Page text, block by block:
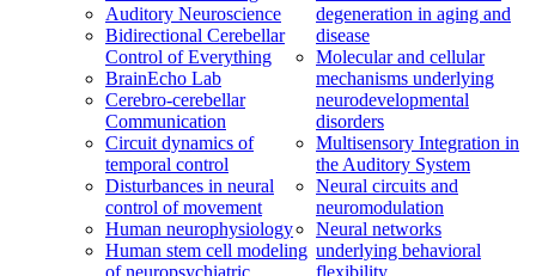
Auditory Neuroscience
Bidirectional Cerebellar
Control of Everything
BrainEcho Lab
Cerebro-cerebellar
Communication
Circuit dynamics of
temporal control
Disturbances in neural
control of movement
Human neurophysiology
Human stem cell modeling
degeneration in aging and
disease
Molecular and cellular
mechanisms underlying
neurodevelopmental
disorders
Multisensory Integration in
the Auditory System
Neural circuits and
neuromodulation
Neural networks
underlying behavioral